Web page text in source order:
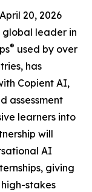
20, 2026
global leader in
® used by over
has
Copient AI,
assessment
learners into
will
AI
giving
stakes